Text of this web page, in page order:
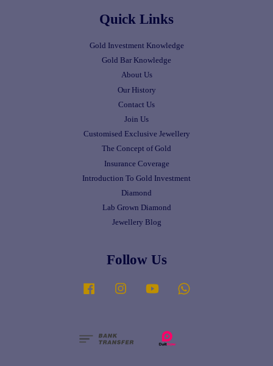
Quick Links
Gold Investment Knowledge
Gold Bar Knowledge
About Us
Our History
Contact Us
Join Us
Customised Exclusive Jewellery
The Concept of Gold
Insurance Coverage
Introduction To Gold Investment
Diamond
Lab Grown Diamond
Jewellery Blog
Follow Us
Facebook Instagram YouTube